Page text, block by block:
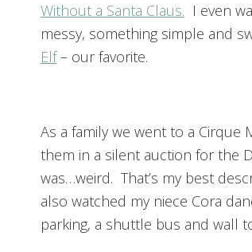
Without a Santa Claus. I even
messy, something simple and
Elf– our favorite.
As a family we went to a Cirque
them in a silent auction for the
was…weird. That’s my best
also watched my niece Cora
parking, a shuttle bus and wall